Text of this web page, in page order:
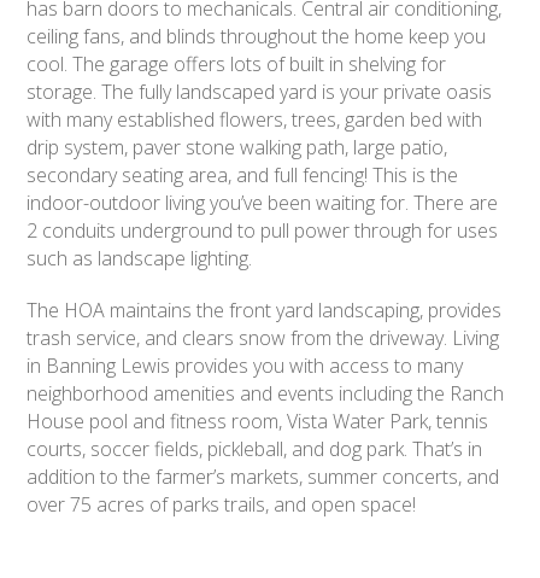
has barn doors to mechanicals. Central air conditioning,
ceiling fans, and blinds throughout the home keep you
cool. The garage offers lots of built in shelving for
storage. The fully landscaped yard is your private oasis
with many established flowers, trees, garden bed with
drip system, paver stone walking path, large patio,
secondary seating area, and full fencing! This is the
indoor-outdoor living you’ve been waiting for. There are
2 conduits underground to pull power through for uses
such as landscape lighting.
The HOA maintains the front yard landscaping, provides
trash service, and clears snow from the driveway. Living
in Banning Lewis provides you with access to many
neighborhood amenities and events including the Ranch
House pool and fitness room, Vista Water Park, tennis
courts, soccer fields, pickleball, and dog park. That’s in
addition to the farmer’s markets, summer concerts, and
over 75 acres of parks trails, and open space!